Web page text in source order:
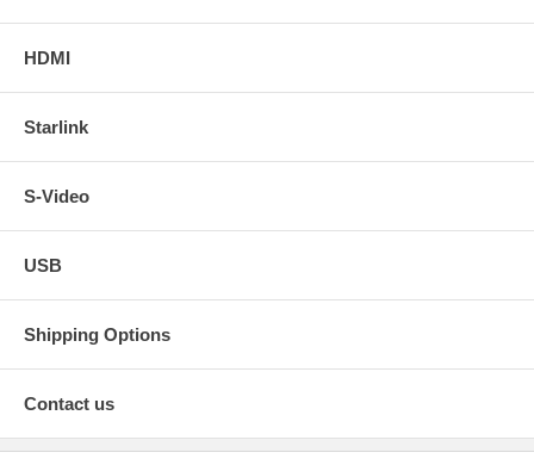
HDMI
Starlink
S-Video
USB
Shipping Options
Contact us